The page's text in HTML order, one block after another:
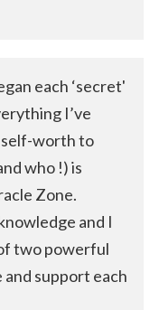
each ‘secret'
I’ve
self-worth to
who !) is
Zone.
and I
two powerful
and support each